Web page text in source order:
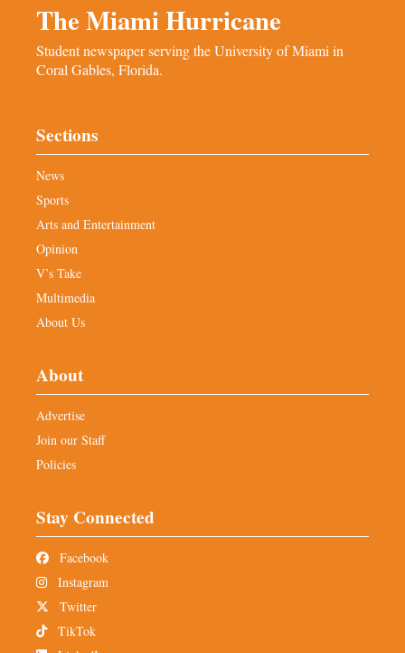
The Miami Hurricane
Student newspaper serving the University of Miami in
Coral Gables, Florida.
Sections
News
Sports
Arts and Entertainment
Opinion
V’s Take
Multimedia
About Us
About
Advertise
Join our Staff
Policies
Stay Connected
Facebook
Instagram
Twitter
TikTok